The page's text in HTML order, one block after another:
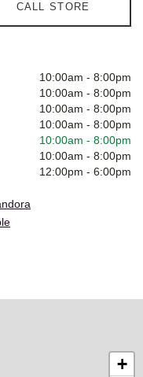
CALL STORE
10:00am - 8:00pm
10:00am - 8:00pm
10:00am - 8:00pm
10:00am - 8:00pm
10:00am - 8:00pm
10:00am - 8:00pm
12:00pm - 6:00pm
+